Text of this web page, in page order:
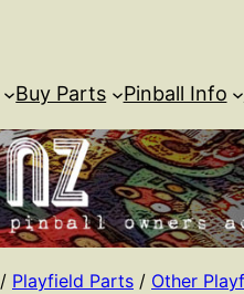
Buy Parts Pinball Info
/ Playfield Parts / Other